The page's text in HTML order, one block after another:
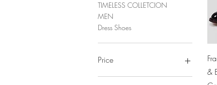
TIMELESS COLLETCION
MEN
Dress Shoes
Price
&